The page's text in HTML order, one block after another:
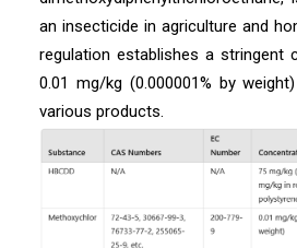
an insecticide in agriculture and
regulation establishes a stringent
0.01 mg/kg (0.000001% by
various products.